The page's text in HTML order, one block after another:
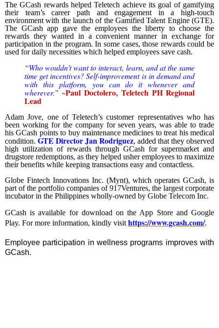
The GCash rewards helped Teletech achieve its goal of gamifying
their team’s career path and engagement in a high-touch
environment with the launch of the Gamified Talent Engine (GTE).
The GCash app gave the employees the liberty to choose the
rewards they wanted in a convenient manner in exchange for
participation in the program. In some cases, those rewards could be
used for daily necessities which helped employees save cash.
“Who wouldn't want to interact, learn, and at the same
time get incentives? Self-improvement is in demand and
with this platform, you can do it whenever and
wherever.”~Paul Doctolero,Teletech PH Regional
Lead
Adam Jove, one of Teletech’s customer representatives who has
been working for the company for seven years, was able to trade
his GCash points to buy maintenance medicines to treat his medical
condition. GTE Director Jan Rodriguez, added that they observed
high utilization of rewards through GCash for supermarket and
drugstore redemptions, as they helped usher employees to maximize
their benefits while keeping transactions easy and contactless.
Globe Fintech Innovations Inc. (Mynt), which operates GCash, is
part of the portfolio companies of 917Ventures, the largest corporate
incubator in the Philippines wholly-owned by Globe Telecom Inc.
GCash is available for download on the App Store and Google
Play. For more information, kindly visit https://www.gcash.com/.
Employee participation in wellness programs improves with
GCash.